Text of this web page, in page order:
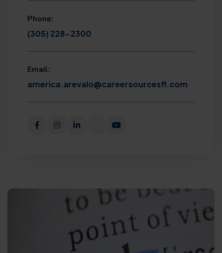
Phone:
(305) 228-2300
Email:
america.arevalo@careersourcesfl.com